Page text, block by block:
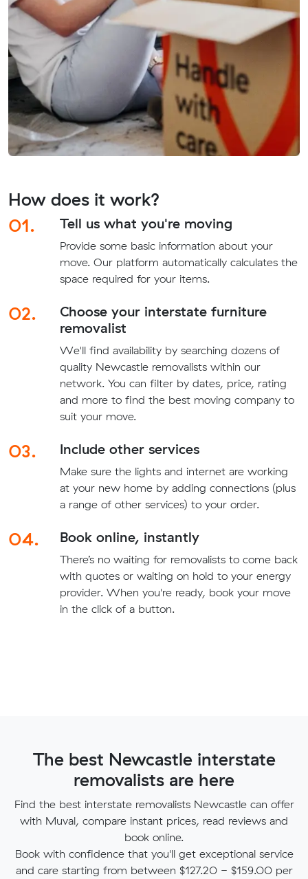
How does it work?
01.
Tell us what you're moving
Provide some basic information about your
move. Our platform automatically calculates the
space required for your items.
02.
Choose your interstate furniture
removalist
We'll find availability by searching dozens of
quality Newcastle removalists within our
network. You can filter by dates, price, rating
and more to find the best moving company to
suit your move.
03. Include other services
Make sure the lights and internet are working
at your new home by adding connections (plus
a range of other services) to your order.
04. Book online, instantly
There’s no waiting for removalists to come back
with quotes or waiting on hold to your energy
provider. When you're ready, book your move
in the click of a button.
The best Newcastle interstate
removalists are here
Find the best interstate removalists Newcastle can offer
with Muval, compare instant prices, read reviews and
book online.
Book with confidence that you'll get exceptional service
and care starting from between $127.20 - $159.00 per